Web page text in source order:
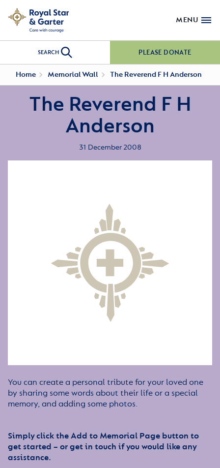
MENU
SEARCH PLEASE DONATE
Home Memorial Wall The Reverend F H Anderson
The Reverend F H
Anderson
31 December 2008
You can create a personal tribute for your loved one
by sharing some words about their life or a special
memory, and adding some photos.
Simply click the Add to Memorial Page button to
get started – or get in touch if you would like any
assistance.